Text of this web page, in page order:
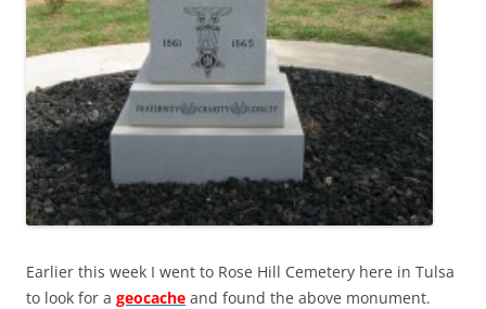
Earlier this week I went to Rose Hill Cemetery here in Tulsa
to look for a geocache and found the above monument.